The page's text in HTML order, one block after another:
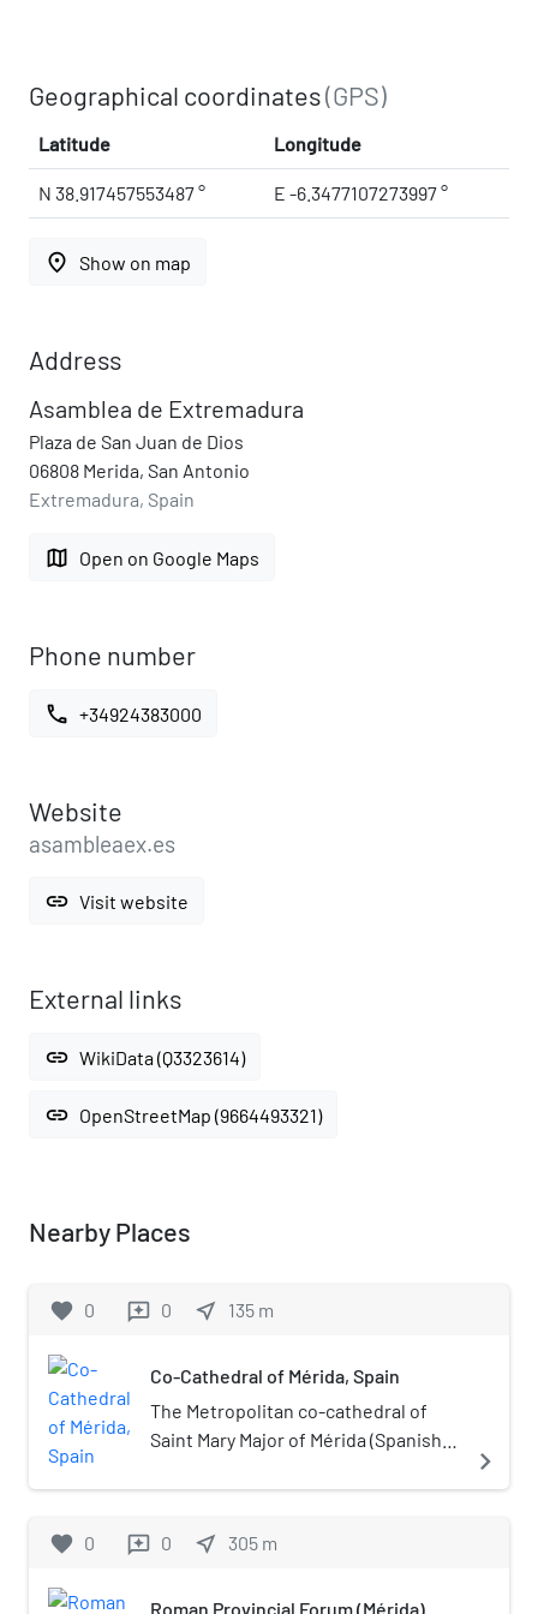
Geographical coordinates(GPS)
Latitude Longitude
N 38.917457553487 ° E -6.3477107273997 °
place Show on map
Address
Asamblea de Extremadura
Plaza de San Juan de Dios
06808 Merida, San Antonio
Extremadura, Spain
map Open on Google Maps
Phone number
call +34924383000
Website
asambleaex.es
link Visit website
External links
link WikiData (Q3323614)
link OpenStreetMap (9664493321)
Nearby Places
favorite 0 reviews 0 near_me 135 m
Co-Cathedral of Mérida, Spain
The Metropolitan co-cathedral of
Saint Mary Major of Mérida (Spanish:
Maria la Mayor) is a Roman Catholic
Extremadura, western Spain. Since
navigate_next
favorite 0 reviews 0 near_me 305 m
Roman Provincial Forum (Mérida)